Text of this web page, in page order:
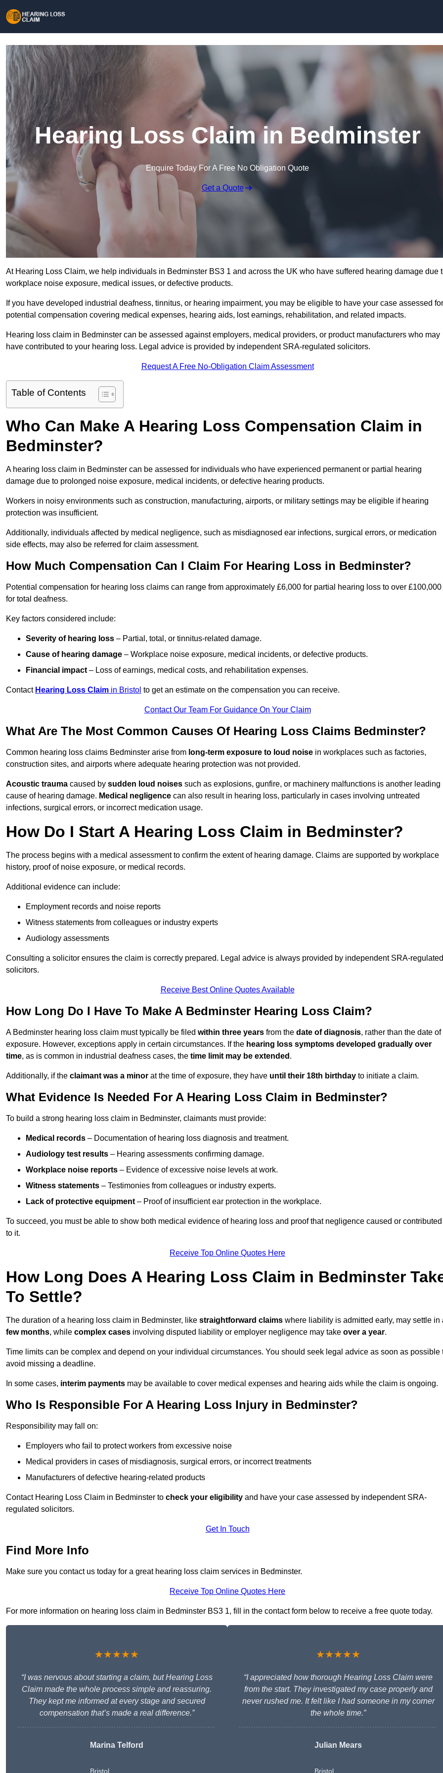
Hearing Loss Claim in Bedminster
Enquire Today For A Free No Obligation Quote
Get a Quote
At Hearing Loss Claim, we help individuals in Bedminster BS3 1 and across the UK who have suffered hearing damage due
workplace noise exposure, medical issues, or defective products.
If you have developed industrial deafness, tinnitus, or hearing impairment, you may be eligible to have your case assessed for
potential compensation covering medical expenses, hearing aids, lost earnings, rehabilitation, and related impacts.
Hearing loss claim in Bedminster can be assessed against employers, medical providers, or product manufacturers who may
have contributed to your hearing loss. Legal advice is provided by independent SRA-regulated solicitors.
Request A Free No-Obligation Claim Assessment
Table of Contents
Who Can Make A Hearing Loss Compensation Claim in
Bedminster?
A hearing loss claim in Bedminster can be assessed for individuals who have experienced permanent or partial hearing
damage due to prolonged noise exposure, medical incidents, or defective hearing products.
Workers in noisy environments such as construction, manufacturing, airports, or military settings may be eligible if hearing
protection was insufficient.
Additionally, individuals affected by medical negligence, such as misdiagnosed ear infections, surgical errors, or medication
side effects, may also be referred for claim assessment.
How Much Compensation Can I Claim For Hearing Loss in Bedminster?
Potential compensation for hearing loss claims can range from approximately £6,000 for partial hearing loss to over £100,000
for total deafness.
Key factors considered include:
Severity of hearing loss – Partial, total, or tinnitus-related damage.
Cause of hearing damage – Workplace noise exposure, medical incidents, or defective products.
Financial impact – Loss of earnings, medical costs, and rehabilitation expenses.
Contact Hearing Loss Claim in Bristol to get an estimate on the compensation you can receive.
Contact Our Team For Guidance On Your Claim
What Are The Most Common Causes Of Hearing Loss Claims Bedminster?
Common hearing loss claims Bedminster arise from long-term exposure to loud noise in workplaces such as factories,
construction sites, and airports where adequate hearing protection was not provided.
Acoustic trauma caused by sudden loud noises such as explosions, gunfire, or machinery malfunctions is another leading
cause of hearing damage. Medical negligence can also result in hearing loss, particularly in cases involving untreated
infections, surgical errors, or incorrect medication usage.
How Do I Start A Hearing Loss Claim in Bedminster?
The process begins with a medical assessment to confirm the extent of hearing damage. Claims are supported by workplace
history, proof of noise exposure, or medical records.
Additional evidence can include:
Employment records and noise reports
Witness statements from colleagues or industry experts
Audiology assessments
Consulting a solicitor ensures the claim is correctly prepared. Legal advice is always provided by independent SRA-regulated
solicitors.
Receive Best Online Quotes Available
How Long Do I Have To Make A Bedminster Hearing Loss Claim?
A Bedminster hearing loss claim must typically be filed within three years from the date of diagnosis, rather than the date of
exposure. However, exceptions apply in certain circumstances. If the hearing loss symptoms developed gradually over
time, as is common in industrial deafness cases, the time limit may be extended .
Additionally, if the claimant was a minor at the time of exposure, they have until their 18th birthday to initiate a claim.
What Evidence Is Needed For A Hearing Loss Claim in Bedminster?
To build a strong hearing loss claim in Bedminster, claimants must provide:
Medical records – Documentation of hearing loss diagnosis and treatment.
Audiology test results – Hearing assessments confirming damage.
Workplace noise reports – Evidence of excessive noise levels at work.
Witness statements – Testimonies from colleagues or industry experts.
Lack of protective equipment – Proof of insufficient ear protection in the workplace.
To succeed, you must be able to show both medical evidence of hearing loss and proof that negligence caused or contributed
to it.
Receive Top Online Quotes Here
How Long Does A Hearing Loss Claim in Bedminster
To Settle?
The duration of a hearing loss claim in Bedminster, like straightforward claims where liability is admitted early, may settle in
few months, while complex cases involving disputed liability or employer negligence may take over a year.
Time limits can be complex and depend on your individual circumstances. You should seek legal advice as soon as possible
avoid missing a deadline.
In some cases, interim payments may be available to cover medical expenses and hearing aids while the claim is ongoing.
Who Is Responsible For A Hearing Loss Injury in Bedminster?
Responsibility may fall on:
Employers who fail to protect workers from excessive noise
Medical providers in cases of misdiagnosis, surgical errors, or incorrect treatments
Manufacturers of defective hearing-related products
Contact Hearing Loss Claim in Bedminster to check your eligibility and have your case assessed by independent SRA-
regulated solicitors.
Get In Touch
Find More Info
Make sure you contact us today for a great hearing loss claim services in Bedminster.
Receive Top Online Quotes Here
For more information on hearing loss claim in Bedminster BS3 1, fill in the contact form below to receive a free quote today.
★★★★★
“I was nervous about starting a claim, but Hearing Loss
Claim made the whole process simple and reassuring.
They kept me informed at every stage and secured
compensation that’s made a real difference.”
Marina Telford
Bristol
★★★★★
“I appreciated how thorough Hearing Loss Claim were
from the start. They investigated my case properly and
never rushed me. It felt like I had someone in my corner
the whole time.”
Julian Mears
Bristol